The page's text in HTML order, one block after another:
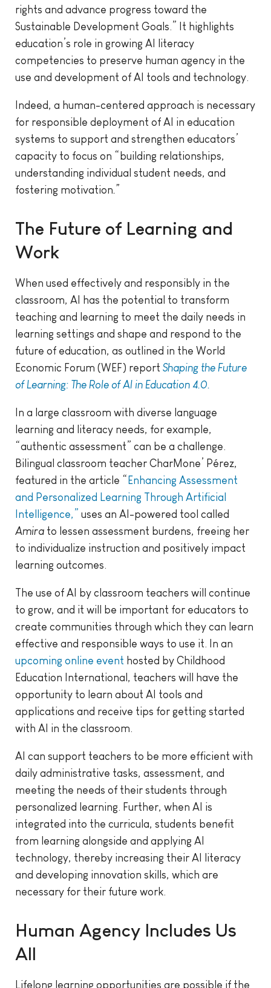
rights and advance progress toward the
Sustainable Development Goals.” It highlights
education’s role in growing AI literacy
competencies to preserve human agency in the
use and development of AI tools and technology.
Indeed, a human-centered approach is necessary
for responsible deployment of AI in education
systems to support and strengthen educators’
capacity to focus on “building relationships,
understanding individual student needs, and
fostering motivation.”
The Future of Learning and
Work
When used effectively and responsibly in the
classroom, AI has the potential to transform
teaching and learning to meet the daily needs in
learning settings and shape and respond to the
future of education, as outlined in the World
Economic Forum (WEF) report Shaping the Future
of Learning: The Role of AI in Education 4.0.
In a large classroom with diverse language
learning and literacy needs, for example,
“authentic assessment” can be a challenge.
Bilingual classroom teacher CharMone’ Pérez,
featured in the article “ Enhancing Assessment
and Personalized Learning Through Artificial
Intelligence,” uses an AI-powered tool called
Amira to lessen assessment burdens, freeing her
to individualize instruction and positively impact
learning outcomes.
The use of AI by classroom teachers will continue
to grow, and it will be important for educators to
create communities through which they can learn
effective and responsible ways to use it. In an
upcoming online event hosted by Childhood
Education International, teachers will have the
opportunity to learn about AI tools and
applications and receive tips for getting started
with AI in the classroom.
AI can support teachers to be more efficient with
daily administrative tasks, assessment, and
meeting the needs of their students through
personalized learning. Further, when AI is
integrated into the curricula, students benefit
from learning alongside and applying AI
technology, thereby increasing their AI literacy
and developing innovation skills, which are
necessary for their future work.
Human Agency Includes Us
All
Lifelong learning opportunities are possible if the